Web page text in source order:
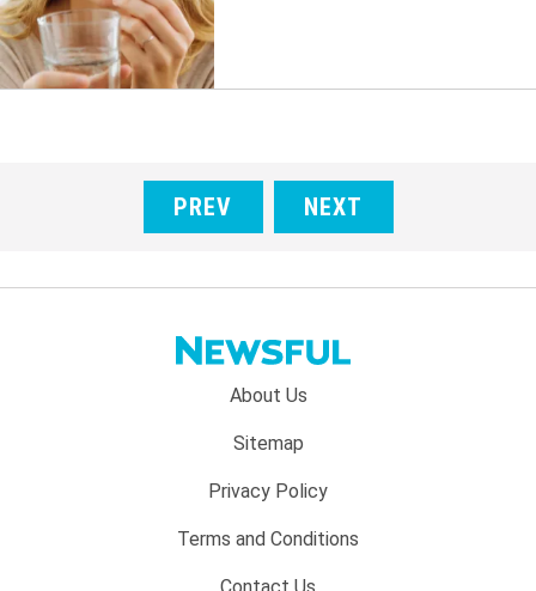
PREV NEXT
About Us
Sitemap
Privacy Policy
Terms and Conditions